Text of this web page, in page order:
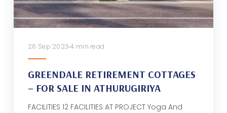
26 Sep 20234 min read
GREENDALE RETIREMENT COTTAGES
– FOR SALE IN ATHURUGIRIYA
FACILITIES 12 FACILITIES AT PROJECT Yoga And